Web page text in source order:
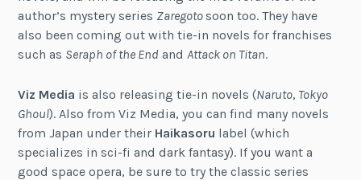
author’s mystery series Zaregoto soon too. They have
also been coming out with tie-in novels for franchises
such as Seraph of the End andAttack on Titan.
Viz Media is also releasing tie-in novels (Naruto, Tokyo
Ghoul). Also from Viz Media, you can find many novels
from Japan under their Haikasoru label (which
specializes in sci-fi and dark fantasy). If you want a
good space opera, be sure to try the classic series